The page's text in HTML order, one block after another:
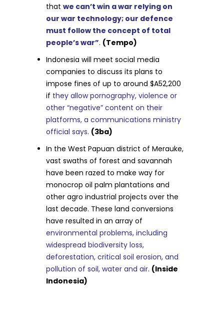
thatwe can’t win a war relying on
our war technology; our defence
must follow the concept of total
people’s war”. (Tempo)
Indonesia will meet social media
companies to discuss its plans to
impose fines of up to around $A52,200
if they allow pornography, violence or
other “negative” content on their
platforms, a communications ministry
official says. (3ba)
In the West Papuan district of Merauke,
vast swaths of forest and savannah
have been razed to make way for
monocrop oil palm plantations and
other agro industrial projects over the
last decade. These land conversions
have resulted in an array of
environmental problems, including
widespread biodiversity loss,
deforestation, critical soil erosion, and
pollution of soil, water and air. (Inside
Indonesia)